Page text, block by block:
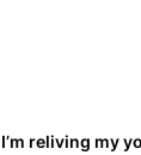
I’m reliving my